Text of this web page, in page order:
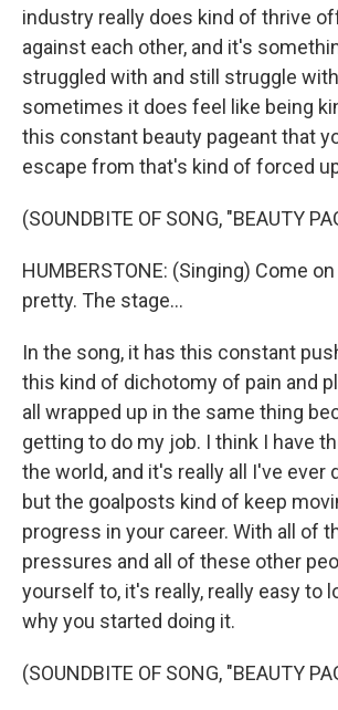
industry really does kind of thrive
against each other, and it's
struggled with and still struggle
sometimes it does feel like being
this constant beauty pageant that
escape from that's kind of forced
(SOUNDBITE OF SONG, "BEAUTY
HUMBERSTONE: (Singing) Come
pretty. The stage...
In the song, it has this constant
this kind of dichotomy of pain and
all wrapped up in the same thing
getting to do my job. I think I have
the world, and it's really all I've ever
but the goalposts kind of keep
progress in your career. With all of
pressures and all of these other
yourself to, it's really, really easy to
why you started doing it.
(SOUNDBITE OF SONG, "BEAUTY